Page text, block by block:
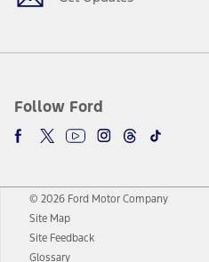
Follow Ford
© 2026 Ford Motor Company
Site Map
Site Feedback
Glossary